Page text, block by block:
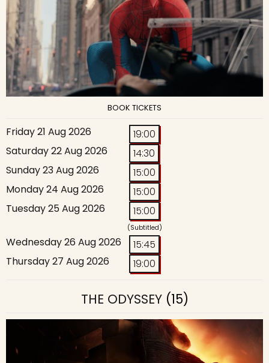
BOOK TICKETS
Friday 21 Aug 2026
19:00
Saturday 22 Aug 2026
14:30
Sunday 23 Aug 2026
15:00
Monday 24 Aug 2026
15:00
Tuesday 25 Aug 2026
15:00
(Subtitled)
Wednesday 26 Aug 2026
15:45
Thursday 27 Aug 2026
19:00
THE ODYSSEY(15)